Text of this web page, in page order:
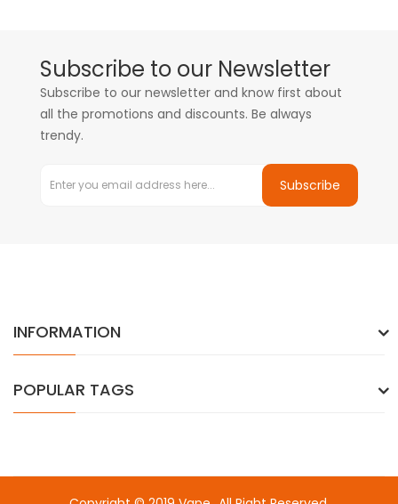
Subscribe to our Newsletter
Subscribe to our newsletter and know first about
all the promotions and discounts. Be always
trendy.
Subscribe
INFORMATION
POPULAR TAGS